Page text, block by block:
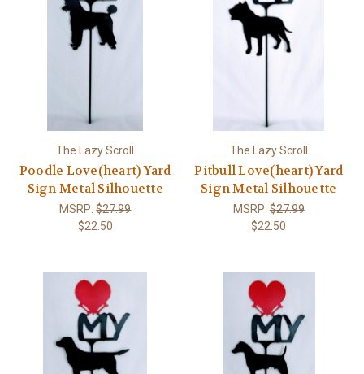
The Lazy Scroll
Poodle Love(heart) Yard
Sign Metal Silhouette
MSRP:$27.99
$22.50
The Lazy Scroll
Pitbull Love(heart) Yard
Sign Metal Silhouette
MSRP:$27.99
$22.50